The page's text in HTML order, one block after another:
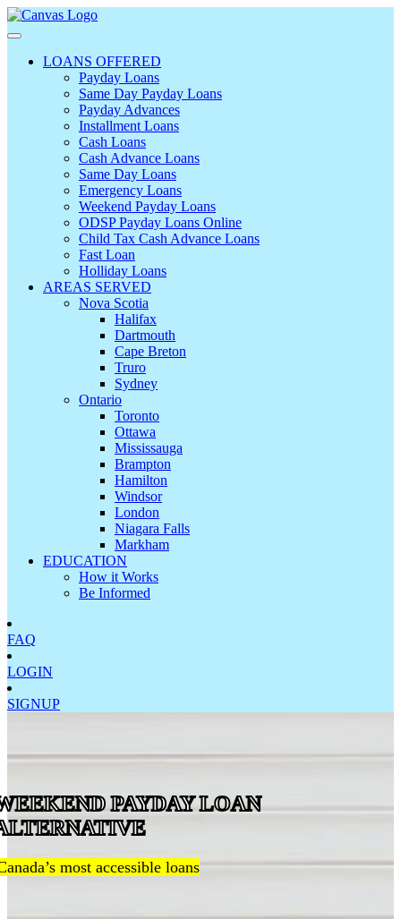
LOANS OFFERED
Payday Loans
Same Day Payday Loans
Payday Advances
Installment Loans
Cash Loans
Cash Advance Loans
Same Day Loans
Emergency Loans
Weekend Payday Loans
ODSP Payday Loans Online
Child Tax Cash Advance Loans
Fast Loan
Holliday Loans
AREAS SERVED
Nova Scotia
Halifax
Dartmouth
Cape Breton
Truro
Sydney
Ontario
Toronto
Ottawa
Mississauga
Brampton
Hamilton
Windsor
London
Niagara Falls
Markham
EDUCATION
How it Works
Be Informed
FAQ
LOGIN
SIGNUP
PAYDAY LOAN
most accessible loans